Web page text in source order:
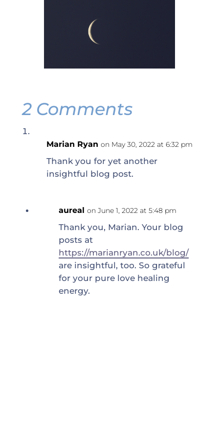
2 Comments
Marian Ryan on May 30, 2022 at 6:32 pm
Thank you for yet another
insightful blog post.
aureal on June 1, 2022 at 5:48 pm
Thank you, Marian. Your blog
posts at
https://marianryan.co.uk/blog/
are insightful, too. So grateful
for your pure love healing
energy.